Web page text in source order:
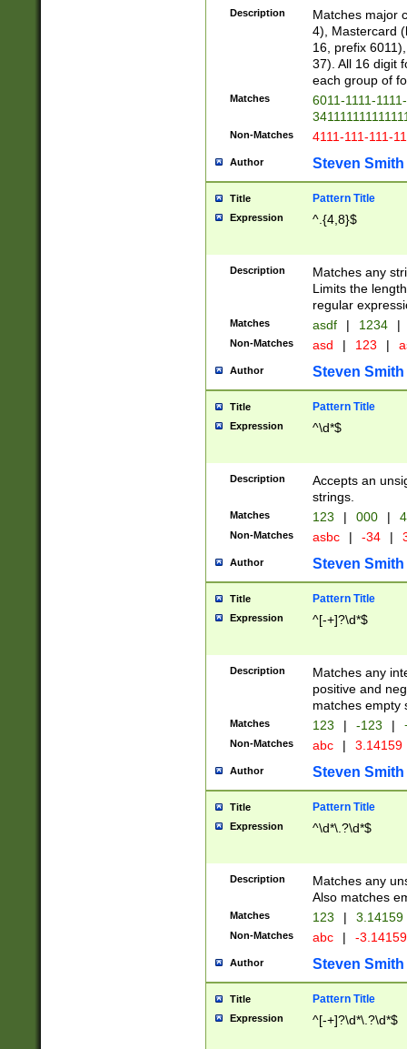
Description
Matches major
4), Mastercard
16, prefix
37). All 16 digit
each group of
Matches
6011-1111-
Non-Matches 4111-111-111-
Author Steven Smith
Title Pattern Title
Expression ^.{4,8}$
Description
Matches any
Limits the
regular
Matches asdf | 1234 |
Non-Matches asd | 123 |
Author Steven Smith
Title Pattern Title
Expression ^\d*$
Description
Accepts an
strings.
Matches 123 | 000 |
Non-Matches asbc | -34 |
Author Steven Smith
Title Pattern Title
Expression ^[-+]?\d*$
Description
Matches any
positive and
matches empty
Matches 123 | -123 |
Non-Matches abc | 3.14159
Author Steven Smith
Title Pattern Title
Expression ^\d*\.?\d*$
Description
Matches any
Also matches
Matches 123 | 3.14159
Non-Matches abc | -
Author Steven Smith
Title Pattern Title
Expression ^[-+]?\d*\.?\d*$